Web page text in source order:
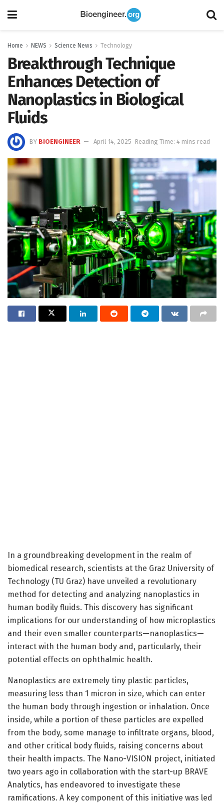
Home NEWS Science News Technology
Breakthrough Technique
Enhances Detection of
Nanoplastics in Biological
Fluids
BY BIOENGINEER April 14, 2025 Reading Time: 4 mins read
In a groundbreaking development in the realm of
biomedical research, scientists at the Graz University of
Technology (TU Graz) have unveiled a revolutionary
method for detecting and analyzing nanoplastics in
human bodily fluids. This discovery has significant
implications for our understanding of how microplastics
and their even smaller counterparts—nanoplastics—
interact with the human body and, particularly, their
potential effects on ophthalmic health.
Nanoplastics are extremely tiny plastic particles,
measuring less than 1 micron in size, which can enter
the human body through ingestion or inhalation. Once
inside, while a portion of these particles are expelled
from the body, some manage to infiltrate organs, blood,
and other critical body fluids, raising concerns about
their health impacts. The Nano-VISION project, initiated
two years ago in collaboration with the start-up BRAVE
Analytics, has endeavored to investigate these
ramifications. A key component of this initiative was led